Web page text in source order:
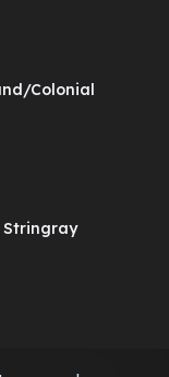
Colonial
Stringray